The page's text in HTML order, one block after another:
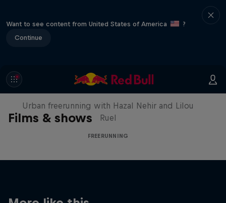
Want to see content from United States of America
?
Continue
Films & shows
Making of Roof Rush
Urban freerunning with Hazal Nehir and Lilou
Ruel
FREERUNNING